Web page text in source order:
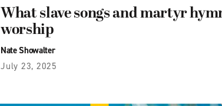
What slave songs and martyr
worship
Nate Showalter
July 23, 2025